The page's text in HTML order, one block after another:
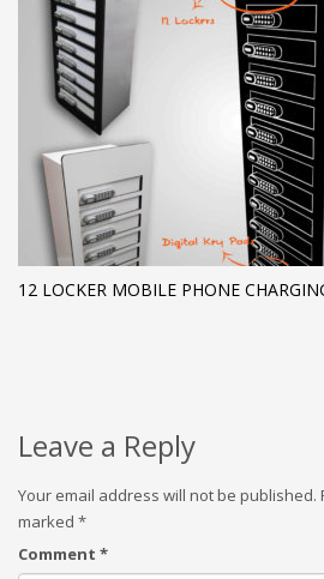
12 LOCKER MOBILE PHONE
Leave a Reply
Your email address will not be published.
marked *
Comment *